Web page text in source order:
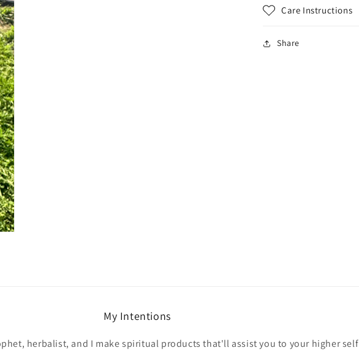
Care Instructions
Share
My Intentions
herbalist, and I make spiritual products that'll assist you to your higher self